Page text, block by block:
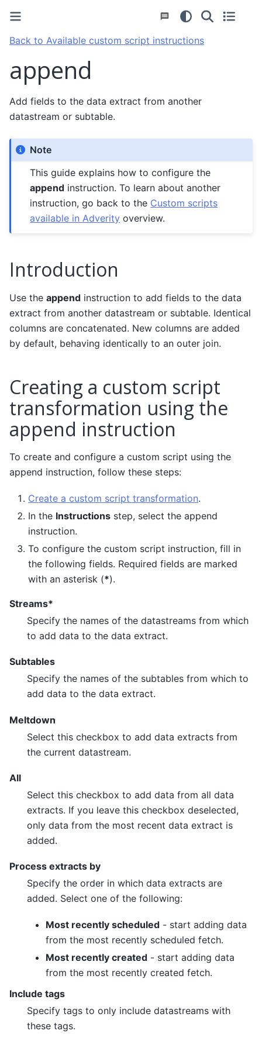
Back to Available custom script instructions
append
Add fields to the data extract from another
datastream or subtable.
Note
This guide explains how to configure the
append instruction. To learn about another
instruction, go back to the Custom scripts
available in Adverity overview.
Introduction
Use the append instruction to add fields to the data
extract from another datastream or subtable. Identical
columns are concatenated. New columns are added
by default, behaving identically to an outer join.
Creating a custom script
transformation using the
append instruction
To create and configure a custom script using the
append instruction, follow these steps:
Create a custom script transformation.
In the Instructions step, select the append
instruction.
To configure the custom script instruction, fill in
the following fields. Required fields are marked
with an asterisk (*).
Streams*
Specify the names of the datastreams from which
to add data to the data extract.
Subtables
Specify the names of the subtables from which to
add data to the data extract.
Meltdown
Select this checkbox to add data extracts from
the current datastream.
All
Select this checkbox to add data from all data
extracts. If you leave this checkbox deselected,
only data from the most recent data extract is
added.
Process extracts by
Specify the order in which data extracts are
added. Select one of the following:
Most recently scheduled - start adding data
from the most recently scheduled fetch.
Most recently created - start adding data
from the most recently created fetch.
Include tags
Specify tags to only include datastreams with
these tags.